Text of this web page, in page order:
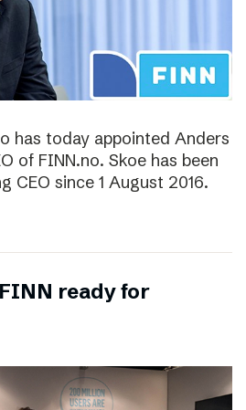
has today appointed Anders
of FINN.no. Skoe has been
CEO since 1 August 2016.
ready for